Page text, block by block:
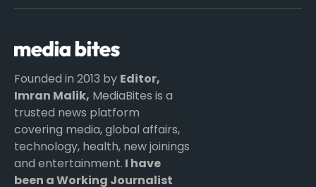
(Twitter)
Founded in 2013 by Editor,
Imran Malik, MediaBites is a
trusted news platform
covering media, global affairs,
technology, health, new joinings
and entertainment. I have
been a Working Journalist